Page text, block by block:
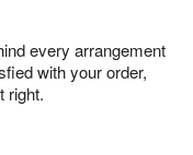
every arrangement
with your order,
right.